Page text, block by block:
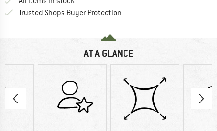
Trusted Shops Buyer Protection
AT A GLANCE